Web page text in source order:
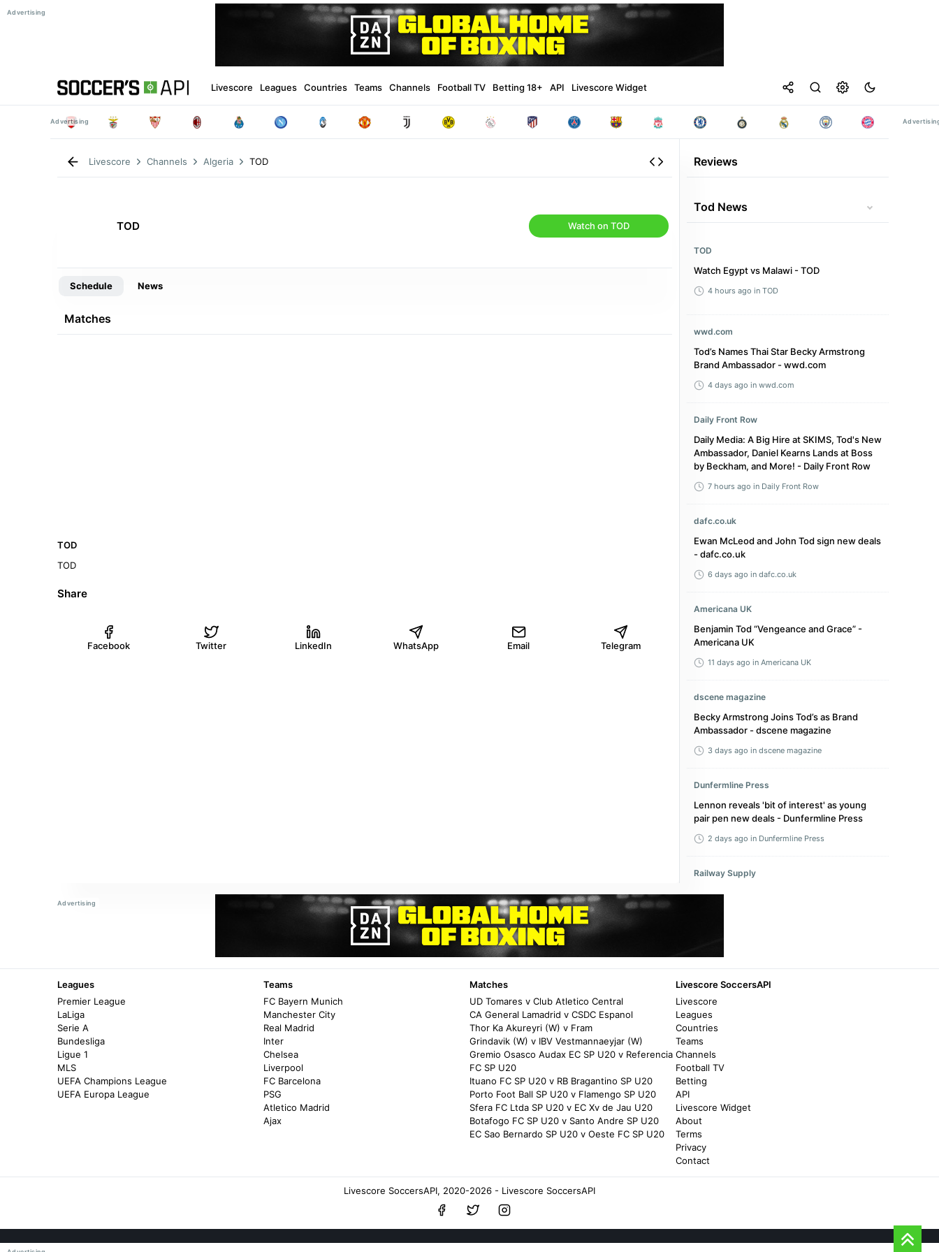
Livescore Leagues Countries Teams Channels Football TV Betting 18+ API Livescore Widget
Livescore Channels Algeria TOD
TOD Watch on TOD
Schedule News
Matches
TOD
TOD
Share
Facebook Twitter LinkedIn WhatsApp Email Telegram
Reviews
Tod News
TOD
Watch Egypt vs Malawi - TOD
4 hours ago in TOD
wwd.com
Tod’s Names Thai Star Becky Armstrong
Brand Ambassador - wwd.com
4 days ago in wwd.com
Daily Front Row
Daily Media: A Big Hire at SKIMS, Tod's New
Ambassador, Daniel Kearns Lands at Boss
by Beckham, and More! - Daily Front Row
7 hours ago in Daily Front Row
dafc.co.uk
Ewan McLeod and John Tod sign new deals
- dafc.co.uk
6 days ago in dafc.co.uk
Americana UK
Benjamin Tod “Vengeance and Grace” -
Americana UK
11 days ago in Americana UK
dscene magazine
Becky Armstrong Joins Tod’s as Brand
Ambassador - dscene magazine
3 days ago in dscene magazine
Dunfermline Press
Lennon reveals 'bit of interest' as young
pair pen new deals - Dunfermline Press
2 days ago in Dunfermline Press
Railway Supply
Westbury TOD Enters Review as MTA’s First
TOD
Watch Sprint Race - TOD
5 hours ago
TOD
Watch Cameron Norrie vs Alex de Minaur -
TOD
5 hours ago
TOD
Watch Morocco vs Algeria - TOD
Longines Global Champions Tour - London
Leagues
Premier League
LaLiga
Serie A
Bundesliga
Ligue 1
MLS
UEFA Champions League
UEFA Europa League
Teams
FC Bayern Munich
Manchester City
Real Madrid
Inter
Chelsea
Liverpool
FC Barcelona
PSG
Atletico Madrid
Ajax
Matches
UD Tomares v Club Atletico Central
CA General Lamadrid v CSDC Espanol
Thor Ka Akureyri (W) v Fram
Grindavik (W) v IBV Vestmannaeyjar (W)
Gremio Osasco Audax EC SP U20 v Referencia
FC SP U20
Ituano FC SP U20 v RB Bragantino SP U20
Porto Foot Ball SP U20 v Flamengo SP U20
Sfera FC Ltda SP U20 v EC Xv de Jau U20
Botafogo FC SP U20 v Santo Andre SP U20
EC Sao Bernardo SP U20 v Oeste FC SP U20
Livescore SoccersAPI
Livescore
Leagues
Countries
Teams
Channels
Football TV
Betting
API
Livescore Widget
About
Terms
Privacy
Contact
Livescore SoccersAPI, 2020-2026 - Livescore SoccersAPI